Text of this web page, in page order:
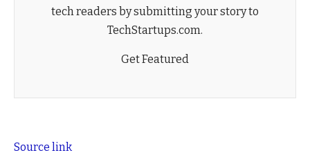
tech readers by submitting your story to
TechStartups.com.
Get Featured
Source link